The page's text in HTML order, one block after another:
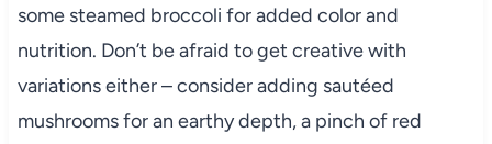
some steamed broccoli for added color and
nutrition. Don’t be afraid to get creative with
variations either – consider adding sautéed
mushrooms for an earthy depth, a pinch of red